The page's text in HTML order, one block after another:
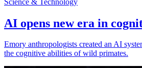
AI opens new era in
Emory anthropologists created an AI
the cognitive abilities of wild primates.